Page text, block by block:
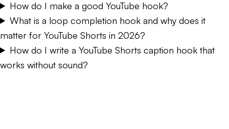
How do I make a good YouTube hook?
What is a loop completion hook and why does it
matter for YouTube Shorts in 2026?
How do I write a YouTube Shorts caption hook that
works without sound?